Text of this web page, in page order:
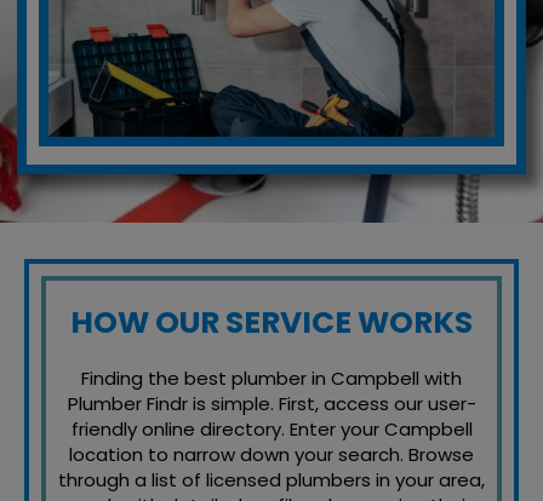
HOW OUR SERVICE WORKS
Finding the best plumber in Campbell with
Plumber Findr is simple. First, access our user-
friendly online directory. Enter your Campbell
location to narrow down your search. Browse
through a list of licensed plumbers in your area,